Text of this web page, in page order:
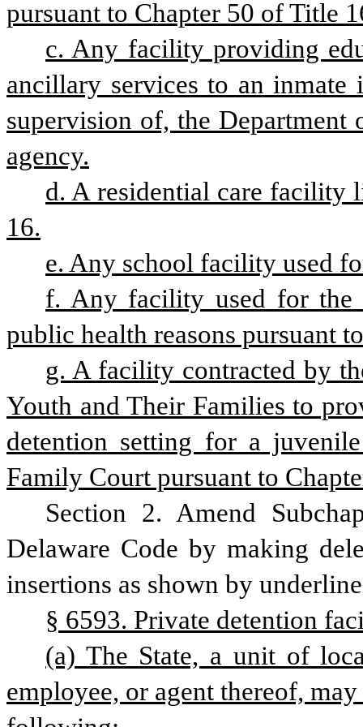
pursuant to Chapter 50 of Title
c. Any facility providing
ancillary services to an
supervision of, the
agency.
d. A residential care facility
16.
e. Any school facility used
f. Any facility used for the
public health reasons pursuant
g. A facility contracted by
Youth and Their Families to
detention setting for a
Family Court pursuant to
Section 2. Amend
Delaware Code by making
insertions as shown by
§ 6593. Private detention
(a) The State, a unit of
employee, or agent thereof,